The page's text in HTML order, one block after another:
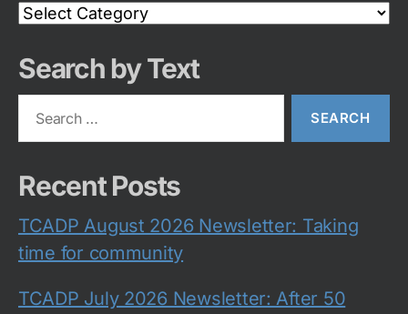
Search
Category
Search by Text
Recent Posts
TCADP August 2026 Newsletter: Taking
time for community
TCADP July 2026 Newsletter: After 50